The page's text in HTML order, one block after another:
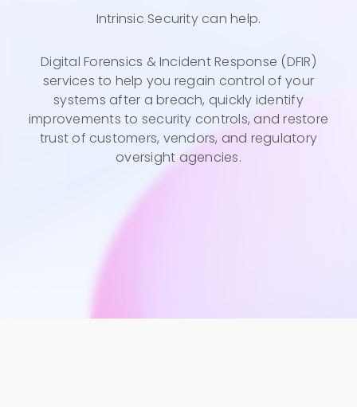
Intrinsic Security can help.
Digital Forensics & Incident Response (DFIR)
services to help you regain control of your
systems after a breach, quickly identify
improvements to security controls, and restore
trust of customers, vendors, and regulatory
oversight agencies.